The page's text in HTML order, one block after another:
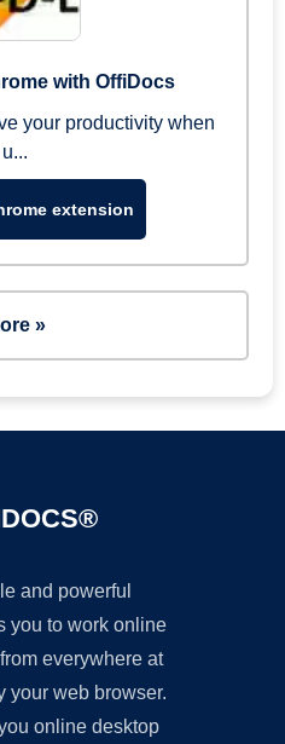
with OffiDocs
your productivity when
u...
extension
»
and powerful
you to work online
everywhere at
your web browser.
online desktop